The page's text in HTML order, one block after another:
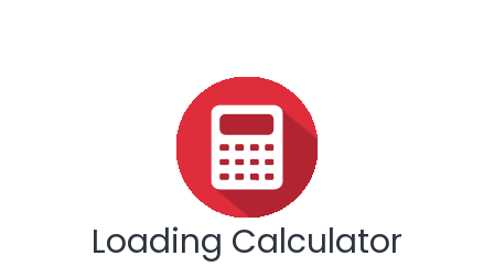
Loading Calculator